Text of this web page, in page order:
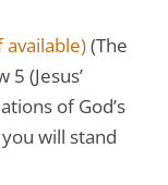
(The
5 (Jesus’
of God’s
will stand